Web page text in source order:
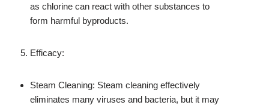
as chlorine can react with other substances to
form harmful byproducts.
Efficacy:
Steam Cleaning: Steam cleaning effectively
eliminates many viruses and bacteria, but it may